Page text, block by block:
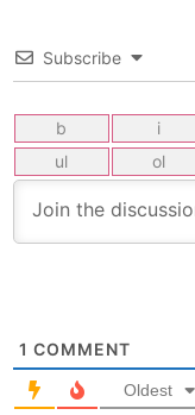
Subscribe
1 COMMENT
Oldest